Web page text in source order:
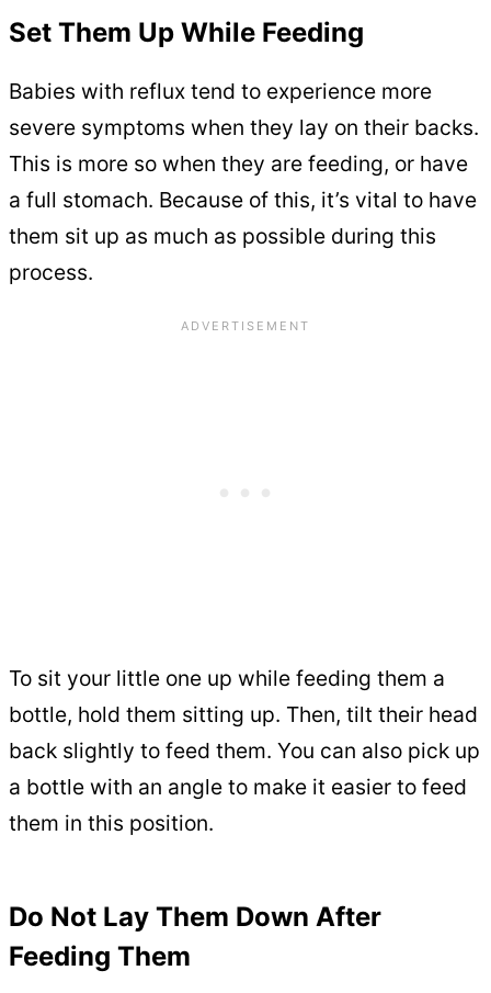
Set Them Up While Feeding
Babies with reflux tend to experience more
severe symptoms when they lay on their backs.
This is more so when they are feeding, or have
a full stomach. Because of this, it’s vital to have
them sit up as much as possible during this
process.
To sit your little one up while feeding them a
bottle, hold them sitting up. Then, tilt their head
back slightly to feed them. You can also pick up
a bottle with an angle to make it easier to feed
them in this position.
Do Not Lay Them Down After
Feeding Them